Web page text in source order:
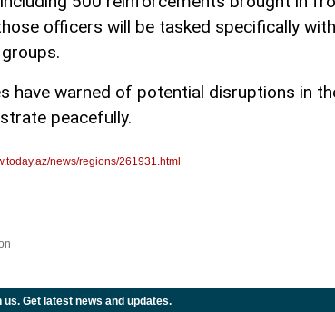
officers will be tasked specifically
have warned of potential disruptions in
peacefully.
news/regions/261931.html
us. Get latest news and updates.